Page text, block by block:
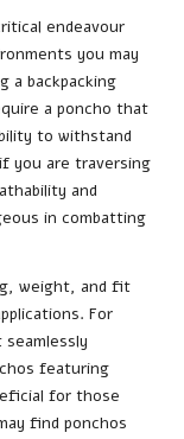
endeavour
you may
a backpacking
a poncho that
to withstand
you are traversing
and
in combatting
weight, and fit
For
featuring
for those
find ponchos